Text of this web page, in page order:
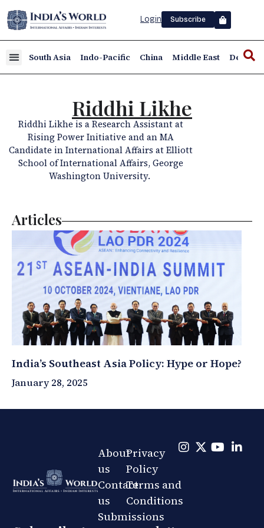
Login Subscribe
South Asia Indo-Pacific China Middle East Defence
Riddhi Likhe
Riddhi Likhe is a Research Assistant at
Rising Power Initiative and an MA
Candidate in International Affairs at Elliott
School of International Affairs, George
Washington University.
Articles
India’s Southeast Asia Policy: Hype or Hope?
January 28, 2025
About
us
Contact
us
Submissions
Privacy
Policy
Terms and
Conditions